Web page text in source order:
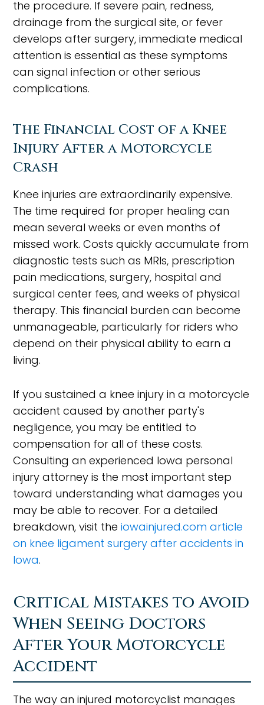
the procedure. If severe pain, redness,
drainage from the surgical site, or fever
develops after surgery, immediate medical
attention is essential as these symptoms
can signal infection or other serious
complications.
The Financial Cost of a Knee
Injury After a Motorcycle
Crash
Knee injuries are extraordinarily expensive.
The time required for proper healing can
mean several weeks or even months of
missed work. Costs quickly accumulate from
diagnostic tests such as MRIs, prescription
pain medications, surgery, hospital and
surgical center fees, and weeks of physical
therapy. This financial burden can become
unmanageable, particularly for riders who
depend on their physical ability to earn a
living.
If you sustained a knee injury in a motorcycle
accident caused by another party's
negligence, you may be entitled to
compensation for all of these costs.
Consulting an experienced Iowa personal
injury attorney is the most important step
toward understanding what damages you
may be able to recover. For a detailed
breakdown, visit theiowainjured.com article
on knee ligament surgery after accidents in
Iowa.
Critical Mistakes to Avoid
When Seeing Doctors
After Your Motorcycle
Accident
The way an injured motorcyclist manages